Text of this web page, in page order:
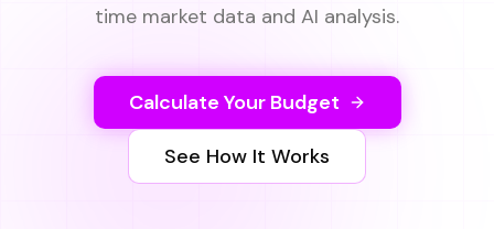
time market data and AI analysis.
Calculate Your Budget
See How It Works